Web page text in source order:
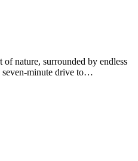
seven-minute drive to…